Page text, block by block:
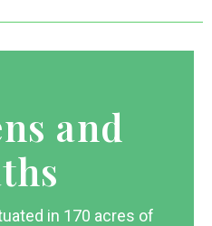
and
in 170 acres of